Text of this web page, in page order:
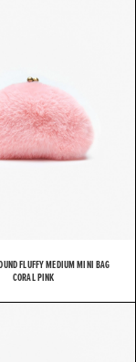
FLUFFY MEDIUM MINI BAG
CORAL PINK